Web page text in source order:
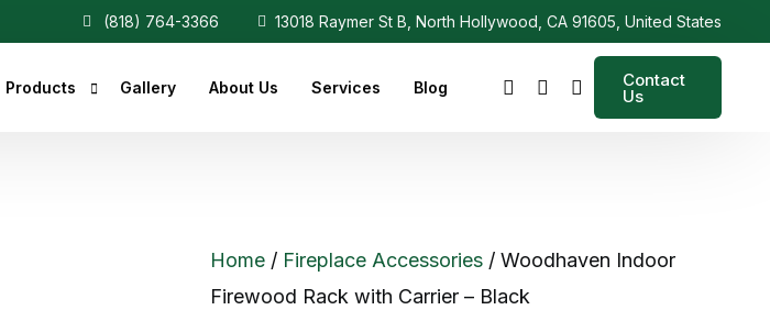
(818) 764-3366 13018 Raymer St B, North Hollywood, CA 91605, United States
Products Gallery About Us Services Blog Contact
Us
Home / Fireplace Accessories / Woodhaven Indoor
Firewood Rack with Carrier – Black